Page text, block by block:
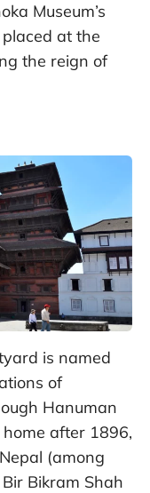
Museum’s
at the
the reign of
is named
of
Hanuman
after 1896,
(among
Bikram Shah